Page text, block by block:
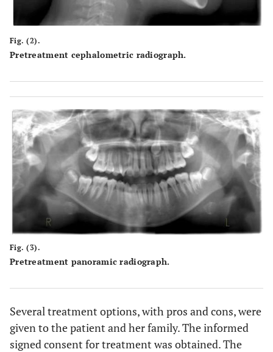
Fig. (2).
Pretreatment cephalometric radiograph.
Fig. (3).
Pretreatment panoramic radiograph.
Several treatment options, with pros and cons, were
given to the patient and her family. The informed
signed consent for treatment was obtained. The